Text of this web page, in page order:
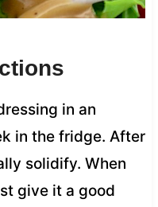
in an
in the fridge. After
solidify. When
give it a good